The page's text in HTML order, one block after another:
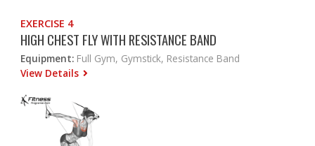
EXERCISE 4
HIGH CHEST FLY WITH RESISTANCE BAND
Equipment: Full Gym, Gymstick, Resistance Band
View Details